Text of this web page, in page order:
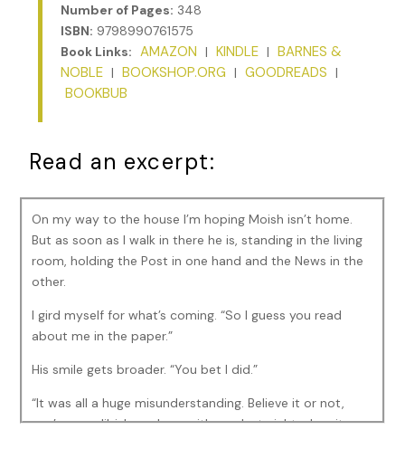
Number of Pages: 348
ISBN: 9798990761575
Book Links: AMAZON | KINDLE | BARNES &
NOBLE | BOOKSHOP.ORG | GOODREADS |
BOOKBUB
Read an excerpt:
On my way to the house I’m hoping Moish isn’t home.
But as soon as I walk in there he is, standing in the living
room, holding the Post in one hand and the News in the
other.
I gird myself for what’s coming. “So I guess you read
about me in the paper.”
His smile gets broader. “You bet I did.”
“It was all a huge misunderstanding. Believe it or not,
you’re my alibi. I was here with you last night when it